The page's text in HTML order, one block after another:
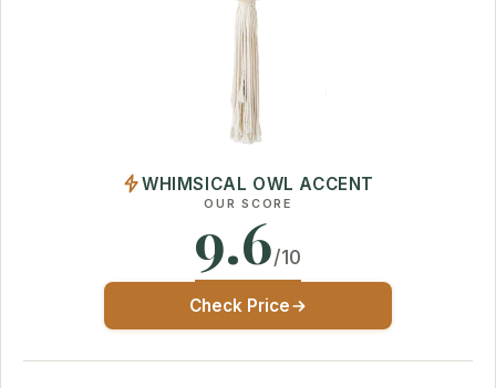
WHIMSICAL OWL ACCENT
OUR SCORE
9.6/10
Check Price